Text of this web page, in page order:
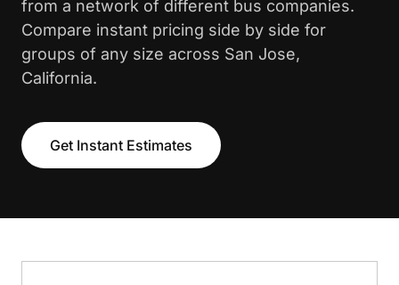
from a network of different bus companies.
Compare instant pricing side by side for
groups of any size across San Jose,
California.
Get Instant Estimates